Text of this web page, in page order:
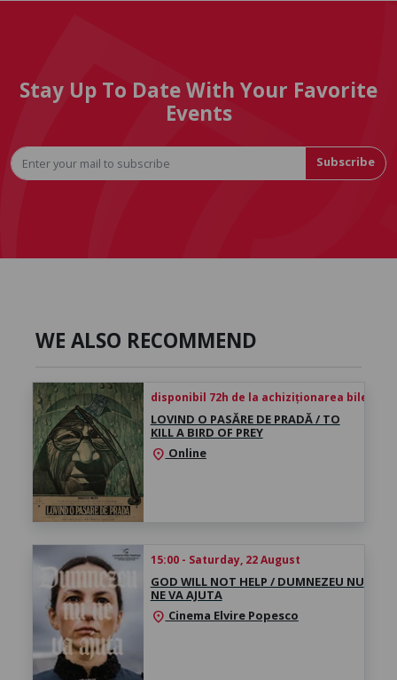
Stay Up To Date With Your Favorite
Events
Subscribe
WE ALSO RECOMMEND
disponibil 72h de la achiziționarea biletului
LOVIND O PASĂRE DE PRADĂ / TO
KILL A BIRD OF PREY
location_on Online
15:00 - Saturday, 22 August
GOD WILL NOT HELP / DUMNEZEU NU
NE VA AJUTA
location_on Cinema Elvire Popesco